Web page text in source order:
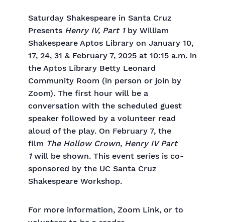
Saturday Shakespeare in Santa Cruz
Presents Henry IV, Part 1by William
Shakespeare Aptos Library on January 10,
17, 24, 31 & February 7, 2025 at 10:15 a.m. in
the Aptos Library Betty Leonard
Community Room (in person or join by
Zoom). The first hour will be a
conversation with the scheduled guest
speaker followed by a volunteer read
aloud of the play. On February 7, the
film The Hollow Crown, Henry IV Part
1will be shown. This event series is co-
sponsored by the UC Santa Cruz
Shakespeare Workshop.
For more information, Zoom Link, or to